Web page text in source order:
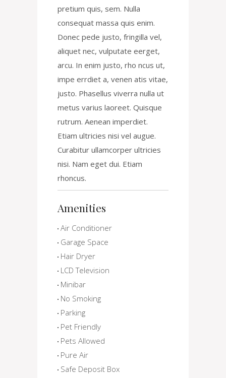
pretium quis, sem. Nulla
consequat massa quis enim.
Donec pede justo, fringilla vel,
aliquet nec, vulputate eerget,
arcu. In enim justo, rho ncus ut,
impe errdiet a, venen atis vitae,
justo. Phasellus viverra nulla ut
metus varius laoreet. Quisque
rutrum. Aenean imperdiet.
Etiam ultricies nisi vel augue.
Curabitur ullamcorper ultricies
nisi. Nam eget dui. Etiam
rhoncus.
Amenities
Air Conditioner
Garage Space
Hair Dryer
LCD Television
Minibar
No Smoking
Parking
Pet Friendly
Pets Allowed
Pure Air
Safe Deposit Box